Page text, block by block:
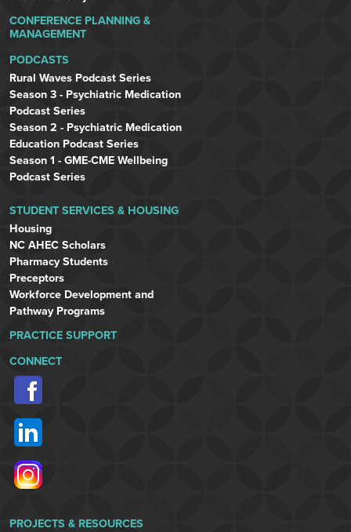
CONFERENCE PLANNING &
MANAGEMENT
PODCASTS
Rural Waves Podcast Series
Season 3 - Psychiatric Medication
Podcast Series
Season 2 - Psychiatric Medication
Education Podcast Series
Season 1 - GME-CME Wellbeing
Podcast Series
STUDENT SERVICES & HOUSING
Housing
NC AHEC Scholars
Pharmacy Students
Preceptors
Workforce Development and
Pathway Programs
PRACTICE SUPPORT
CONNECT
PROJECTS & RESOURCES